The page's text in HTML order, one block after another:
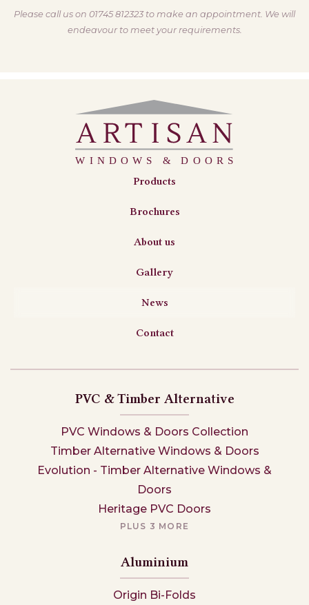
Please call us on 01745 812323 to make an appointment. We will
endeavour to meet your requirements.
Products
Brochures
About us
Gallery
News
Contact
PVC & Timber Alternative
PVC Windows & Doors Collection
Timber Alternative Windows & Doors
Evolution - Timber Alternative Windows &
Doors
Heritage PVC Doors
PLUS 3 MORE
Aluminium
Origin Bi-Folds